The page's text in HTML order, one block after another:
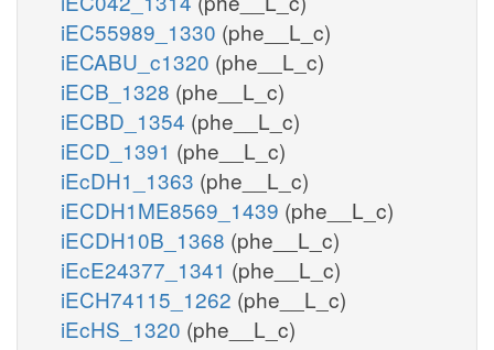
iEC55989_1330 (phe__L_c)
iECABU_c1320 (phe__L_c)
iECB_1328 (phe__L_c)
iECBD_1354 (phe__L_c)
iECD_1391 (phe__L_c)
iEcDH1_1363 (phe__L_c)
iECDH1ME8569_1439 (phe__L_c)
iECDH10B_1368 (phe__L_c)
iEcE24377_1341 (phe__L_c)
iECH74115_1262 (phe__L_c)
iEcHS_1320 (phe__L_c)